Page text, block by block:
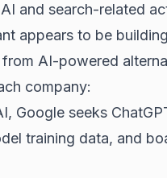
and search-related
appears to be
from AI-powered
company:
Google seeks
training data, and